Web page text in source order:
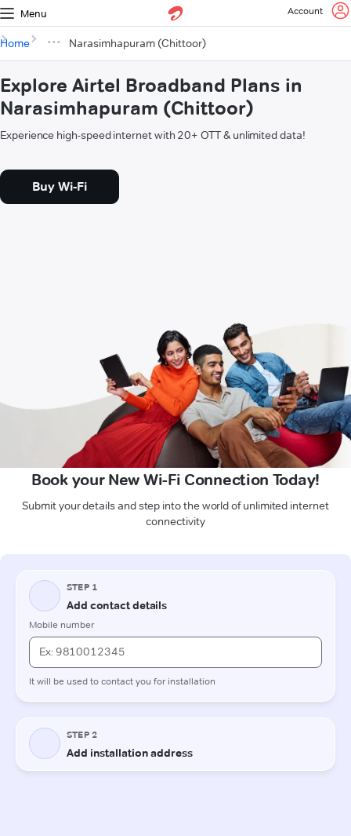
Menu Account
Home Narasimhapuram (Chittoor)
Explore Airtel Broadband Plans in
Narasimhapuram (Chittoor)
Experience high-speed internet with 20+ OTT & unlimited data!
Buy Wi-Fi
Book your New Wi-Fi Connection Today!
Submit your details and step into the world of unlimited internet
connectivity